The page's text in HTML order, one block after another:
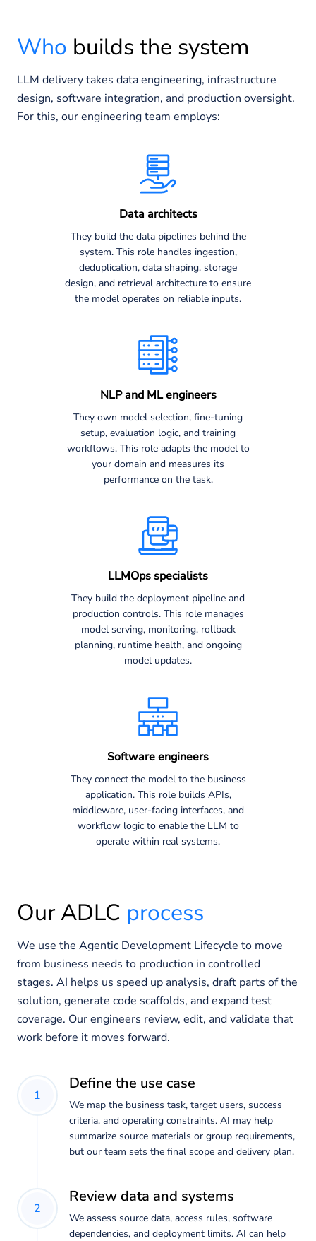
Who builds the system
LLM delivery takes data engineering, infrastructure
design, software integration, and production oversight.
For this, our engineering team employs:
Data architects
They build the data pipelines behind the
system. This role handles ingestion,
deduplication, data shaping, storage
design, and retrieval architecture to ensure
the model operates on reliable inputs.
NLP and ML engineers
They own model selection, fine-tuning
setup, evaluation logic, and training
workflows. This role adapts the model to
your domain and measures its
performance on the task.
LLMOps specialists
They build the deployment pipeline and
production controls. This role manages
model serving, monitoring, rollback
planning, runtime health, and ongoing
model updates.
Software engineers
They connect the model to the business
application. This role builds APIs,
middleware, user-facing interfaces, and
workflow logic to enable the LLM to
operate within real systems.
Our ADLC process
We use the Agentic Development Lifecycle to move
from business needs to production in controlled
stages. AI helps us speed up analysis, draft parts of the
solution, generate code scaffolds, and expand test
coverage. Our engineers review, edit, and validate that
work before it moves forward.
1
Define the use case
We map the business task, target users, success
criteria, and operating constraints. AI may help
summarize source materials or group requirements,
but our team sets the final scope and delivery plan.
2
Review data and systems
We assess source data, access rules, software
dependencies, and deployment limits. AI can help